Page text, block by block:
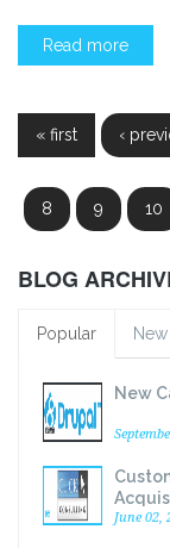
Read more
Pages
« first ‹
8 9 10
BLOG
Popular New
New
June 02,